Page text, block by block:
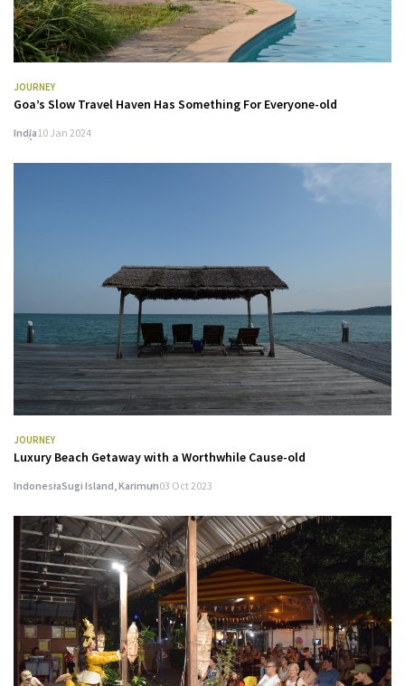
JOURNEY
Goa’s Slow Travel Haven Has Something For Everyone-old
India10 Jan 2024
JOURNEY
Luxury Beach Getaway with a Worthwhile Cause-old
IndonesiaSugi Island, Karimun03 Oct 2023